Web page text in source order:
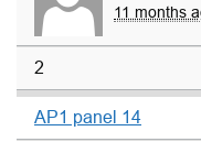
11 months
2
AP1 panel 14